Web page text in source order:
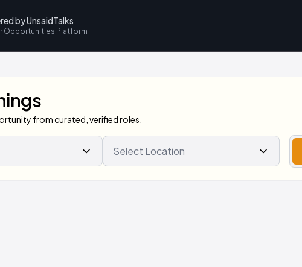
by UnsaidTalks
Opportunities Platform
from curated, verified roles.
Select Location